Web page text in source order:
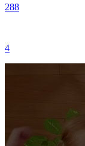
288
4